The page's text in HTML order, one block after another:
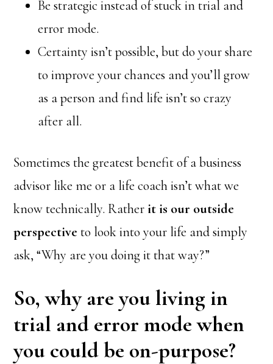
Be strategic instead of stuck in trial and
error mode.
Certainty isn’t possible, but do your share
to improve your chances and you’ll grow
as a person and find life isn’t so crazy
after all.
Sometimes the greatest benefit of a business
advisor like me or a life coach isn’t what we
know technically. Rather it is our outside
perspective to look into your life and simply
ask, “Why are you doing it that way?”
So, why are you living in
trial and error mode when
you could be on-purpose?